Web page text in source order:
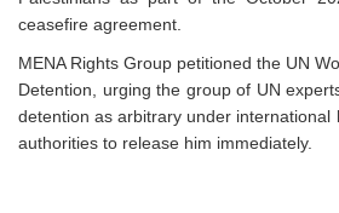
ceasefire agreement.
MENA Rights Group petitioned the UN
Detention, urging the group of UN
detention as arbitrary under international
authorities to release him immediately.